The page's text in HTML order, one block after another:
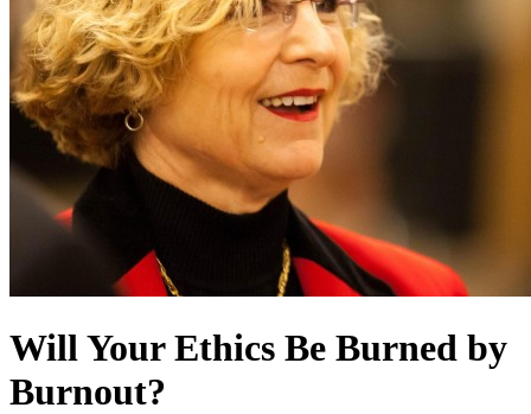
Will Your Ethics Be Burned by
Burnout?